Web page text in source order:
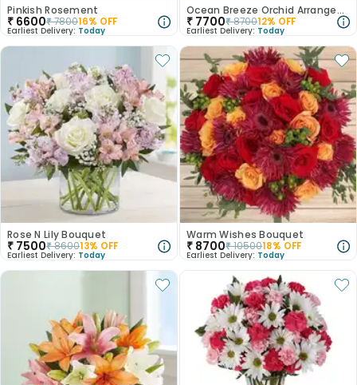
Pinkish Rosement
₹ 6600₹780016% OFF
Earliest Delivery: Today
Ocean Breeze Orchid Arrangement
₹ 7700₹870012% OFF
Earliest Delivery: Today
Rose N Lily Bouquet
₹ 7500₹860013% OFF
Earliest Delivery: Today
Warm Wishes Bouquet
₹ 8700₹1050018% OFF
Earliest Delivery: Today